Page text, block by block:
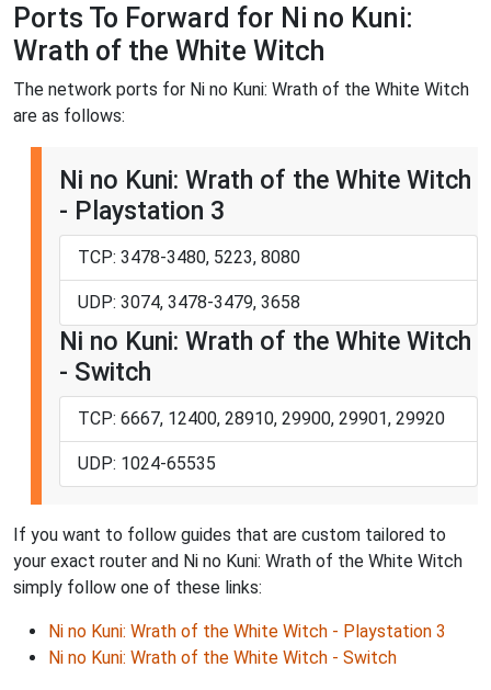
Ports To Forward for Ni no Kuni:
Wrath of the White Witch
The network ports for Ni no Kuni: Wrath of the White Witch
are as follows:
Ni no Kuni: Wrath of the White Witch
- Playstation 3
TCP: 3478-3480, 5223, 8080
UDP: 3074, 3478-3479, 3658
Ni no Kuni: Wrath of the White Witch
- Switch
TCP: 6667, 12400, 28910, 29900, 29901, 29920
UDP: 1024-65535
If you want to follow guides that are custom tailored to
your exact router and Ni no Kuni: Wrath of the White Witch
simply follow one of these links:
Ni no Kuni: Wrath of the White Witch - Playstation 3
Ni no Kuni: Wrath of the White Witch - Switch